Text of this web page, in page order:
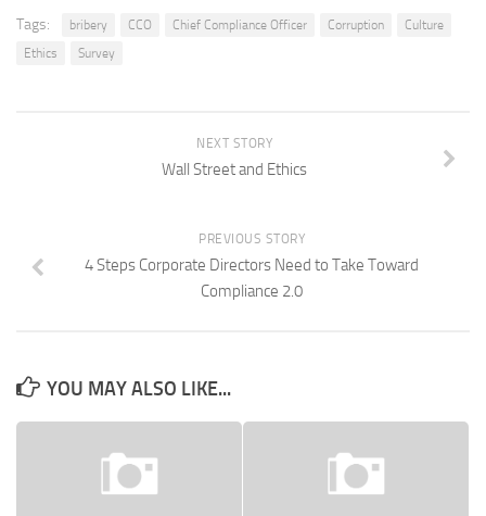
Tags: bribery CCO Chief Compliance Officer Corruption
Culture
Ethics
Survey
NEXT STORY
Wall Street and Ethics
PREVIOUS STORY
4 Steps Corporate Directors Need to Take Toward
Compliance 2.0
YOU MAY ALSO LIKE...